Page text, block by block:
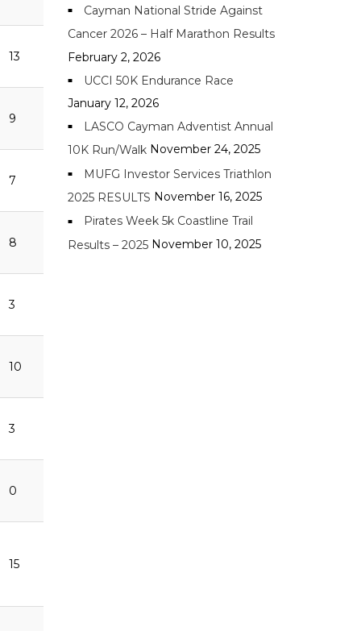
13
9
7
8
3
10
3
0
15
Cayman National Stride Against
Cancer 2026 – Half Marathon Results
February 2, 2026
UCCI 50K Endurance Race
January 12, 2026
LASCO Cayman Adventist Annual
10K Run/Walk November 24, 2025
MUFG Investor Services Triathlon
2025 RESULTS November 16, 2025
Pirates Week 5k Coastline Trail
Results – 2025 November 10, 2025